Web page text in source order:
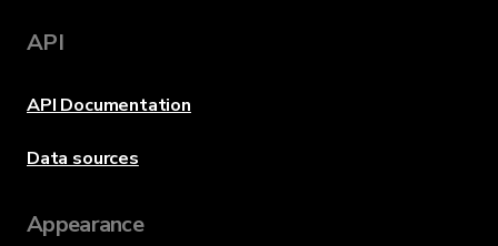
API
API Documentation
Data sources
Appearance